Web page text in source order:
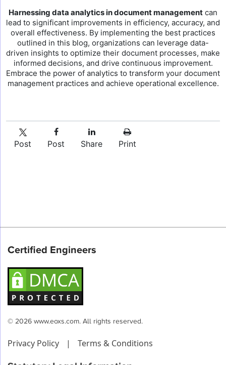
Harnessing data analytics in document management can
lead to significant improvements in efficiency, accuracy, and
overall effectiveness. By implementing the best practices
outlined in this blog, organizations can leverage data-
driven insights to optimize their document processes, make
informed decisions, and drive continuous improvement.
Embrace the power of analytics to transform your document
management practices and achieve operational excellence.
Post Post Share Print
Certified Engineers
© 2026 www.eoxs.com. All rights reserved.
Privacy Policy | Terms & Conditions